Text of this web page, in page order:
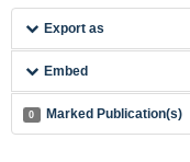
Export as
Embed
0 Marked Publication(s)